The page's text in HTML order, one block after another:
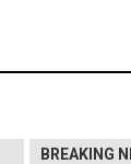
BREAKING